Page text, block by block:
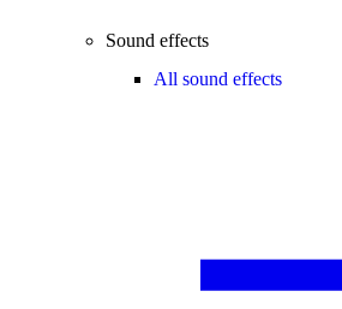
Sound effects
All sound effects